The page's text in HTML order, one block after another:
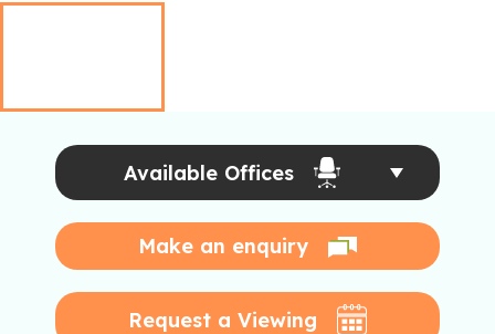
Available Offices
Make an enquiry
Request a Viewing